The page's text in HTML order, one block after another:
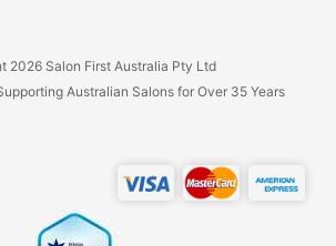
2026 Salon First Australia Pty Ltd
Australian Salons for Over 35 Years